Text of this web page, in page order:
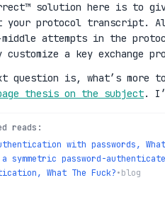
solution here is to
protocol transcript. All
attempts in the
customize a key
question is, what’s more
thesis on the subject.
reads:
with passwords,
symmetric password-
What The Fuck?•blog